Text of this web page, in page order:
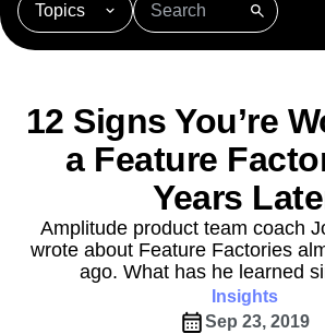
Platform
AI Agents
AI Feedback
Amplitude MCP
Agent Analytics
Early Access Program
Insights
Product Analytics
Marketing Analytics
Solutions
Industry
Financial Services
Resources
Learn
Pricing
Topics
101 AI APJ Acquisition
Adobe
Amplitude Activation
Amplitude
Amplitude Analytics
Amplitude
Amplitude Community
Amplitude Feature Experimentation
Amplitude Full Platform
Amplitude Guides and Surveys
Amplitude Heatmaps
Amplitude
Amplitude Session Replay
Amplitude Web Experimentation
12 Signs You’re
a Feature
Years
Amplitude product team coach
wrote about Feature Factories
ago. What has he learned
Insights
Sep 23, 2019